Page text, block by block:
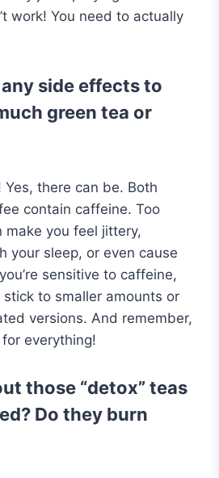
work! You need to actually
side effects to
green tea or
Yes, there can be. Both
contain caffeine. Too
make you feel jittery,
your sleep, or even cause
sensitive to caffeine,
to smaller amounts or
versions. And remember,
everything!
those “detox” teas
Do they burn